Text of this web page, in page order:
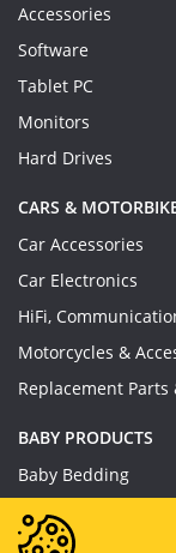
Accessories
Software
Tablet PC
Monitors
Hard Drives
CARS &
Car Accessories
Car Electronics
HiFi,
Motorcycles &
Replacement Parts
BABY PRODUCTS
Baby Bedding
Baby Feeding
Baby Toys